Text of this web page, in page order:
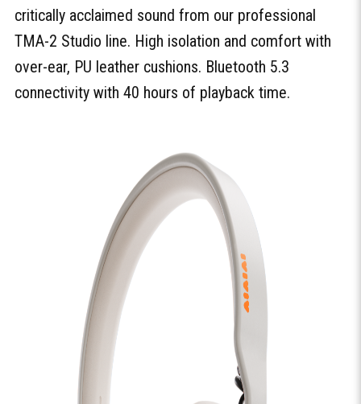
critically acclaimed sound from our professional
TMA-2 Studio line. High isolation and comfort with
over-ear, PU leather cushions. Bluetooth 5.3
connectivity with 40 hours of playback time.